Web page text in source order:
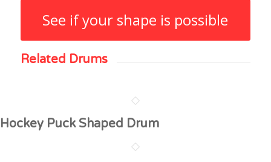
See if your shape is possible
Related Drums
Hockey Puck Shaped Drum